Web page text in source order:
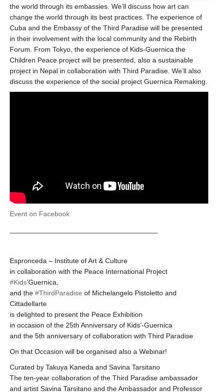
the world through its embassies. We’ll discuss how art can
change the world through its best practices. The experience of
Cuba and the Embassy of the Third Paradise will be presented
in their involvement with the local community and the Rebirth
Forum. From Tokyo, the experience of Kids-Guernica the
Children Peace project will be presented, also a sustainable
project in Nepal in collaboration with Third Paradise. We’ll also
discuss the experience of the social project Guernica Remaking.
Event on Facebook
Espronceda – Institute of Art & Culture
in collaboration with the Peace International Project
#Kids’Guernica,
and the #ThirdParadise of Michelangelo Pistoletto and
Cittadellarte
is delighted to present the Peace Exhibition
in occasion of the 25th Anniversary of Kids’-Guernica
and the 5th anniversary of collaboration with Third Paradise
On that Occasion will be organised also a Webinar!
Curated by Takuya Kaneda and Savina Tarsitano
The ten-year collaboration of the Third Paradise ambassador
and artist Savina Tarsitano and the Ambassador and Professor